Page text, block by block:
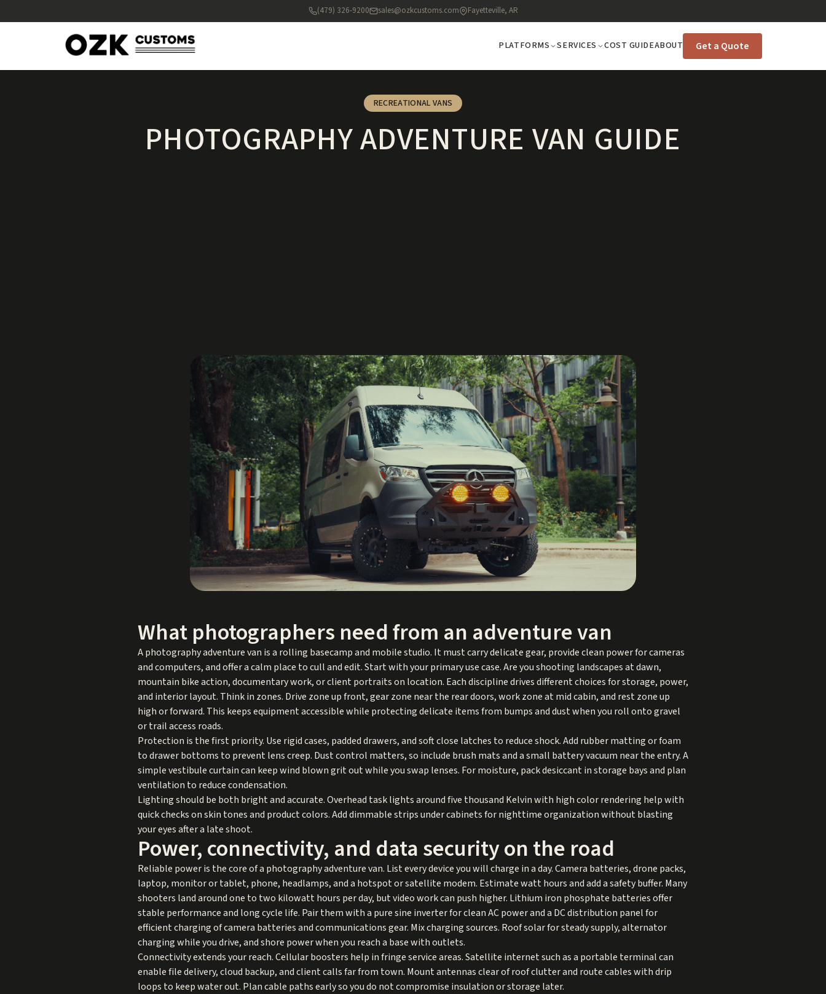
(479) 326-9200 sales@ozkcustoms.com Fayetteville, AR
PLATFORMS SERVICES COST GUIDEABOUT Get a Quote
RECREATIONAL VANS
PHOTOGRAPHY ADVENTURE VAN GUIDE
What photographers need from an adventure van
A photography adventure van is a rolling basecamp and mobile studio. It must carry delicate gear, provide clean power for cameras
and computers, and offer a calm place to cull and edit. Start with your primary use case. Are you shooting landscapes at dawn,
mountain bike action, documentary work, or client portraits on location. Each discipline drives different choices for storage, power,
and interior layout. Think in zones. Drive zone up front, gear zone near the rear doors, work zone at mid cabin, and rest zone up
high or forward. This keeps equipment accessible while protecting delicate items from bumps and dust when you roll onto gravel
or trail access roads.
Protection is the first priority. Use rigid cases, padded drawers, and soft close latches to reduce shock. Add rubber matting or foam
to drawer bottoms to prevent lens creep. Dust control matters, so include brush mats and a small battery vacuum near the entry. A
simple vestibule curtain can keep wind blown grit out while you swap lenses. For moisture, pack desiccant in storage bays and plan
ventilation to reduce condensation.
Lighting should be both bright and accurate. Overhead task lights around five thousand Kelvin with high color rendering help with
quick checks on skin tones and product colors. Add dimmable strips under cabinets for nighttime organization without blasting
your eyes after a late shoot.
Power, connectivity, and data security on the road
Reliable power is the core of a photography adventure van. List every device you will charge in a day. Camera batteries, drone packs,
laptop, monitor or tablet, phone, headlamps, and a hotspot or satellite modem. Estimate watt hours and add a safety buffer. Many
shooters land around one to two kilowatt hours per day, but video work can push higher. Lithium iron phosphate batteries offer
stable performance and long cycle life. Pair them with a pure sine inverter for clean AC power and a DC distribution panel for
efficient charging of camera batteries and communications gear. Mix charging sources. Roof solar for steady supply, alternator
charging while you drive, and shore power when you reach a base with outlets.
Connectivity extends your reach. Cellular boosters help in fringe service areas. Satellite internet such as a portable terminal can
enable file delivery, cloud backup, and client calls far from town. Mount antennas clear of roof clutter and route cables with drip
loops to keep water out. Plan cable paths early so you do not compromise insulation or storage later.